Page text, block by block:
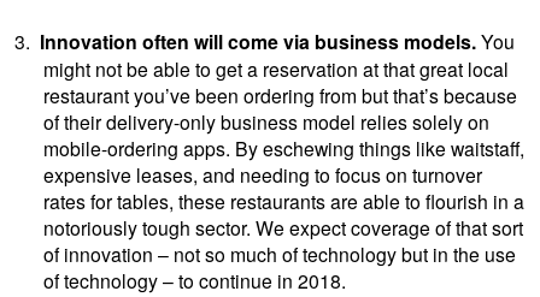
3. Innovation often will come via business models.You
might not be able to get a reservation at that great local
restaurant you’ve been ordering from but that’s because
of their delivery-only business model relies solely on
mobile-ordering apps. By eschewing things like waitstaff,
expensive leases, and needing to focus on turnover
rates for tables, these restaurants are able to flourish in a
notoriously tough sector. We expect coverage of that sort
of innovation – not so much of technology but in the use
of technology – to continue in 2018.